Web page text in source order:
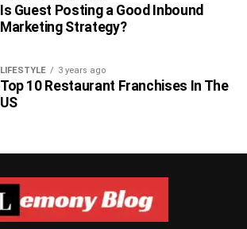
Is Guest Posting a Good Inbound
Marketing Strategy?
LIFESTYLE 3 years ago
Top 10 Restaurant Franchises In The
US